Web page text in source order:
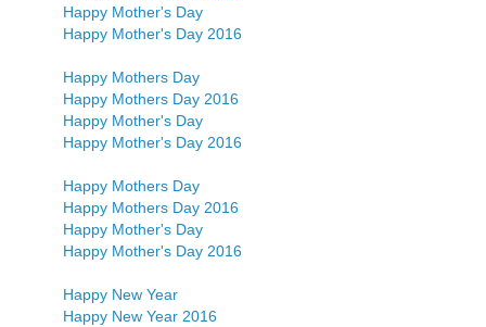
Happy Mother's Day
Happy Mother's Day 2016
Happy Mothers Day
Happy Mothers Day 2016
Happy Mother's Day
Happy Mother's Day 2016
Happy Mothers Day
Happy Mothers Day 2016
Happy Mother's Day
Happy Mother's Day 2016
Happy New Year
Happy New Year 2016